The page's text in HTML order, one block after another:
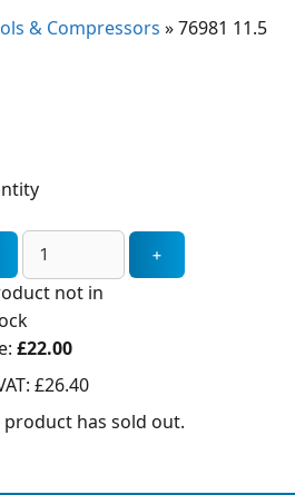
& Compressors »76981 11.5
not in
£22.00
£26.40
product has sold out.